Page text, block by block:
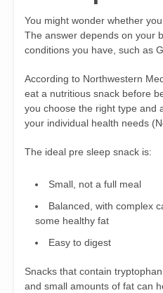
You might wonder whether
The answer depends on your
conditions you have, such as
According to Northwestern
eat a nutritious snack before
you choose the right type and
your individual health needs (
The ideal pre sleep snack is:
Small, not a full meal
Balanced, with complex
some healthy fat
Easy to digest
Snacks that contain
and small amounts of fat can